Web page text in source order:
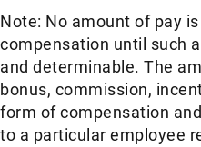
Note: No amount of pay
compensation until such
and determinable. The
bonus, commission,
form of compensation
to a particular employee